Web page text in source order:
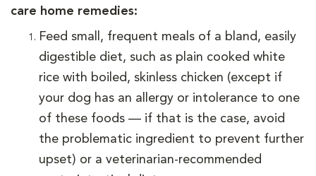
care home remedies:
Feed small, frequent meals of a bland, easily
digestible diet, such as plain cooked white
rice with boiled, skinless chicken (except if
your dog has an allergy or intolerance to one
of these foods — if that is the case, avoid
the problematic ingredient to prevent further
upset) or a veterinarian-recommended